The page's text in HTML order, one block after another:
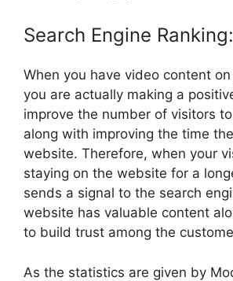
Search Engine Ranking:
When you have video content
you are actually making a
improve the number of visitors
along with improving the time
website. Therefore, when your
staying on the website for a
sends a signal to the search
website has valuable content
to build trust among the
As the statistics are given by